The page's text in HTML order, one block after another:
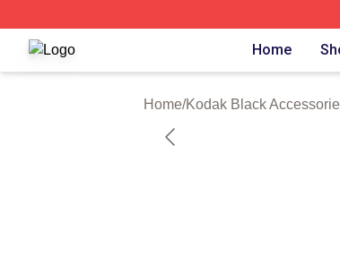
Kodak Black Shop ⚡️ Officially Licensed Kodak
Home
Home/Kodak Black